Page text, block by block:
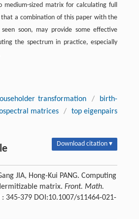
sized matrix for calculating full
a combination of this paper with the
soon, may provide some effective
the spectrum in practice, especially
transformation /
birth-
matrices /
top eigenpairs
Download citation ▾
JIA, Hong-Kui PANG. Computing
matrix. Front. Math.
345-379 DOI:10.1007/s11464-021-